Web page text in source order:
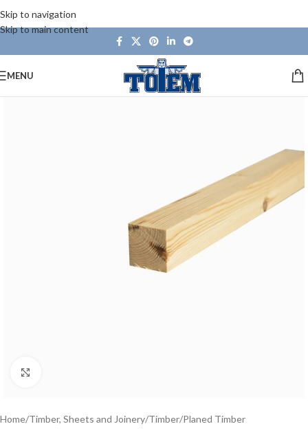
Skip to navigation
Skip to main content
MENU
Home/Timber, Sheets and Joinery/Timber/Planed Timber